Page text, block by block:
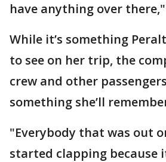
have anything over
While it’s something
to see on her trip, the
crew and other
something she’ll
"Everybody that was out
started clapping because